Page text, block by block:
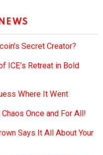
Secret Creator?
ICE’s Retreat in Bold
Where It Went
Chaos Once and For All!
Says It All About Your